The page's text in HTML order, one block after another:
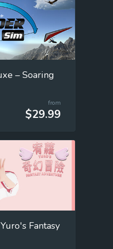
– Soaring
from
$29.99
Fantasy